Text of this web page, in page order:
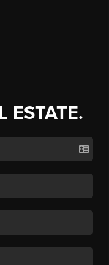
ESTATE.